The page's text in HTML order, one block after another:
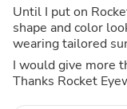
Until I put on
shape and color
wearing tailored
I would give more
Thanks Rocket